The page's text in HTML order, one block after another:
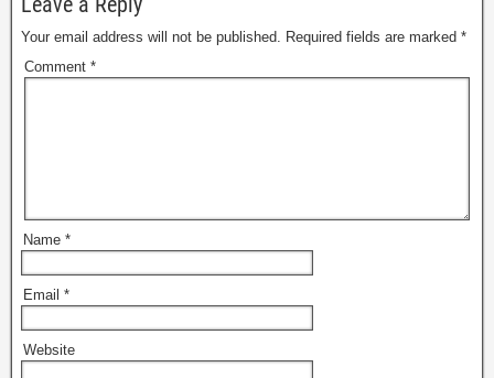
Your email address will not be published. Required fields are marked *
Comment *
Name *
Email *
Website